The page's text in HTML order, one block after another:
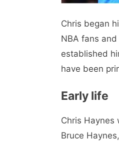
Chris began
NBA fans
established
have been
Early life
Chris Haynes
Bruce